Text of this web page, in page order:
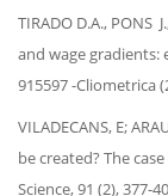
TIRADO D.A., PONS
and wage
915597 -Cliometrica
VILADECANS, E;
be created? The
Science, 91 (2), 377-